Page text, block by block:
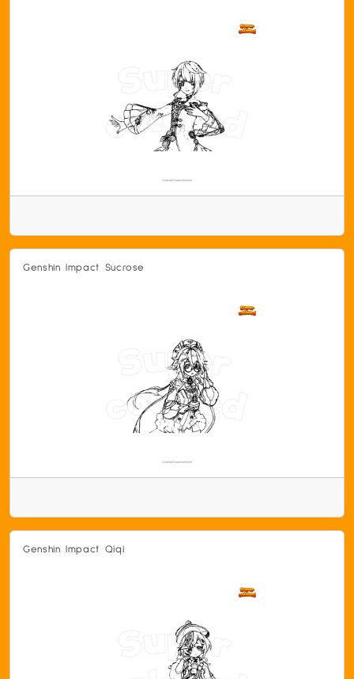
Genshin Impact Sucrose
Genshin Impact Qiqi